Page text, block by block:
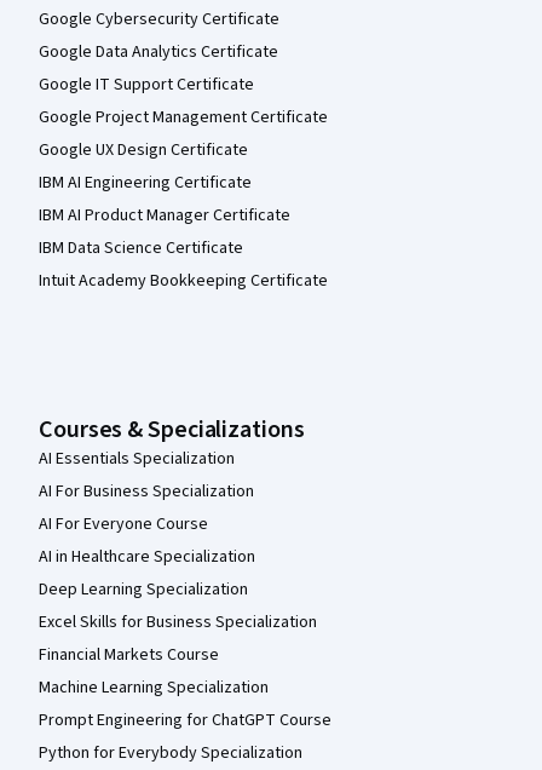
Google Cybersecurity Certificate
Google Data Analytics Certificate
Google IT Support Certificate
Google Project Management Certificate
Google UX Design Certificate
IBM AI Engineering Certificate
IBM AI Product Manager Certificate
IBM Data Science Certificate
Intuit Academy Bookkeeping Certificate
Courses & Specializations
AI Essentials Specialization
AI For Business Specialization
AI For Everyone Course
AI in Healthcare Specialization
Deep Learning Specialization
Excel Skills for Business Specialization
Financial Markets Course
Machine Learning Specialization
Prompt Engineering for ChatGPT Course
Python for Everybody Specialization